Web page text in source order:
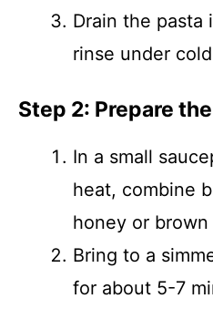
Drain the pasta
rinse under
Step 2: Prepare
In a small
heat, combine
honey or brown
Bring to a
for about 5-7